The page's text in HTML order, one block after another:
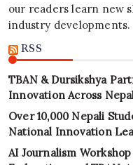
our readers learn new
industry developments.
RSS
TBAN & Dursikshya
Innovation Across
Over 10,000 Nepali
National Innovation
AI Journalism